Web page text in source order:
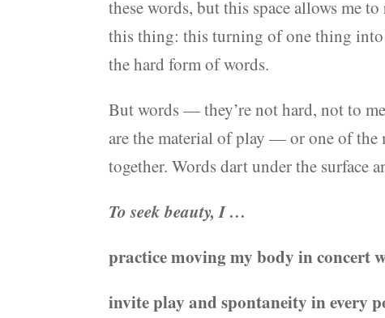
these words, but this space allows me
this thing: this turning of one thing
the hard form of words.
But words — they’re not hard, not to
are the material of play — or one of the
together. Words dart under the surface
To seek beauty, I …
practice moving my body in concert
invite play and spontaneity in every